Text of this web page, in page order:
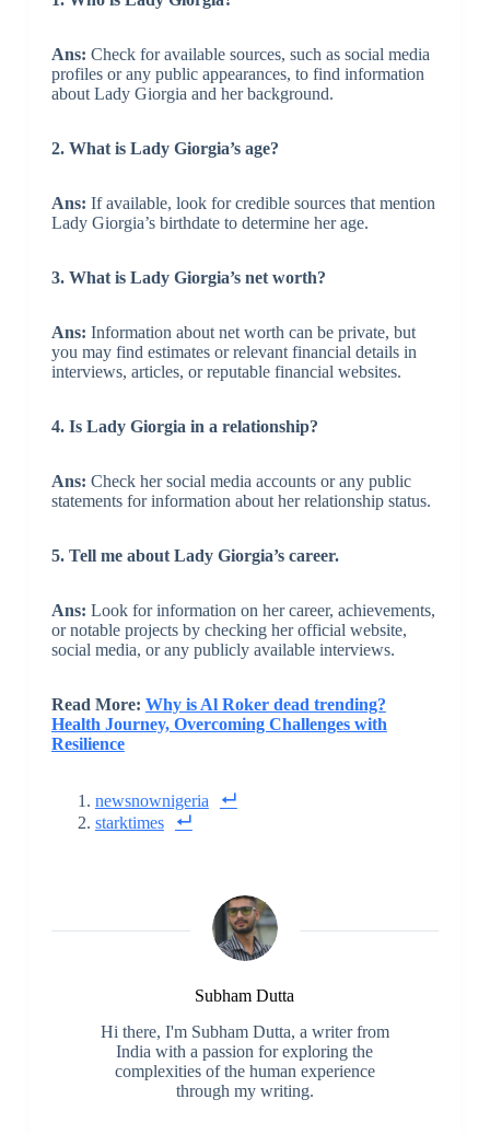
Ans: Check for available sources, such as social media
profiles or any public appearances, to find information
about Lady Giorgia and her background.
2. What is Lady Giorgia’s age?
Ans: If available, look for credible sources that mention
Lady Giorgia’s birthdate to determine her age.
3. What is Lady Giorgia’s net worth?
Ans: Information about net worth can be private, but
you may find estimates or relevant financial details in
interviews, articles, or reputable financial websites.
4. Is Lady Giorgia in a relationship?
Ans: Check her social media accounts or any public
statements for information about her relationship status.
5. Tell me about Lady Giorgia’s career.
Ans: Look for information on her career, achievements,
or notable projects by checking her official website,
social media, or any publicly available interviews.
Read More: Why is Al Roker dead trending?
Health Journey, Overcoming Challenges with
Resilience
newsnownigeria
starktimes
Subham Dutta
Hi there, I'm Subham Dutta, a writer from
India with a passion for exploring the
complexities of the human experience
through my writing.